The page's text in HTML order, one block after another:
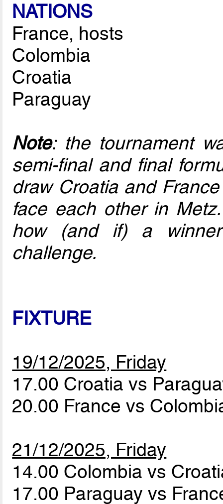
NATIONS
France, hosts
Colombia
Croatia
Paraguay
Note: the tournament
semi-final and final
draw Croatia and
face each other in
how (and if) a
challenge.
FIXTURE
19/12/2025, Friday
17.00 Croatia vs
20.00 France vs
21/12/2025, Friday
14.00 Colombia vs
17.00 Paraguay vs